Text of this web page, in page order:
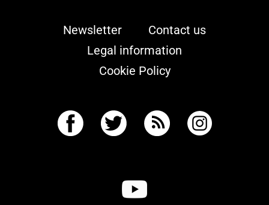
Newsletter
Contact us
Legal information
Cookie Policy